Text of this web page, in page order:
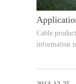
Cable
information